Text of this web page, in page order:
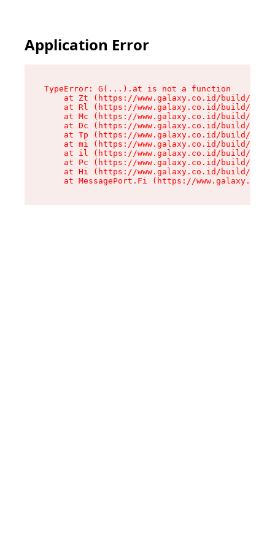
Application Error
TypeError: G(...).at is not a function
at Zt (https://www.galaxy.co.id/build/
at Rl (https://www.galaxy.co.id/build/
at Mc (https://www.galaxy.co.id/build/
at Dc (https://www.galaxy.co.id/build/
at Tp (https://www.galaxy.co.id/build/
at mi (https://www.galaxy.co.id/build/
at il (https://www.galaxy.co.id/build/
at Pc (https://www.galaxy.co.id/build/
at Hi (https://www.galaxy.co.id/build/
at MessagePort.Fi (https://